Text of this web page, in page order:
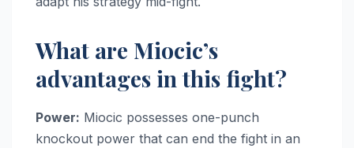
What are Miocic’s
advantages in this fight?
Power: Miocic possesses one-punch
knockout power that can end the fight in an